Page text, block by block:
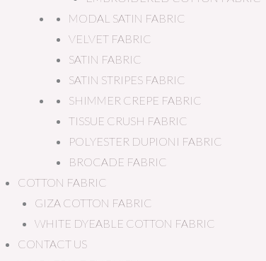
MODAL SATIN FABRIC
VELVET FABRIC
SATIN FABRIC
SATIN STRIPES FABRIC
SHIMMER CREPE FABRIC
TISSUE CRUSH FABRIC
POLYESTER DUPIONI FABRIC
BROCADE FABRIC
COTTON FABRIC
GIZA COTTON FABRIC
WHITE DYEABLE COTTON FABRIC
CONTACT US